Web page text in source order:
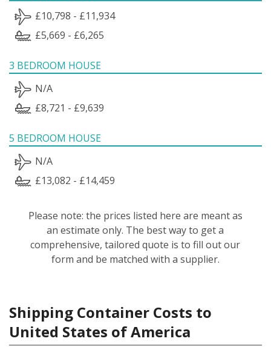
£10,798 - £11,934
£5,669 - £6,265
3 BEDROOM HOUSE
N/A
£8,721 - £9,639
5 BEDROOM HOUSE
N/A
£13,082 - £14,459
Please note: the prices listed here are meant as
an estimate only. The best way to get a
comprehensive, tailored quote is to fill out our
form and be matched with a supplier.
Shipping Container Costs to
United States of America